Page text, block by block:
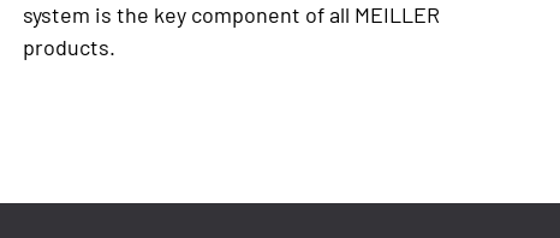
system is the key component of all MEILLER
products.